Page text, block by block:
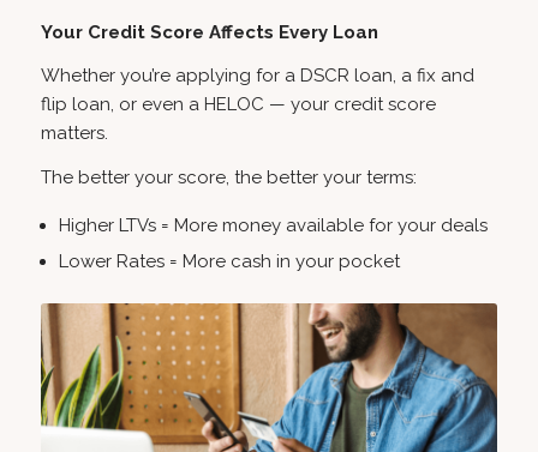
Your Credit Score Affects Every Loan
Whether you’re applying for a DSCR loan, a fix and
flip loan, or even a HELOC — your credit score
matters.
The better your score, the better your terms:
Higher LTVs = More money available for your deals
Lower Rates = More cash in your pocket